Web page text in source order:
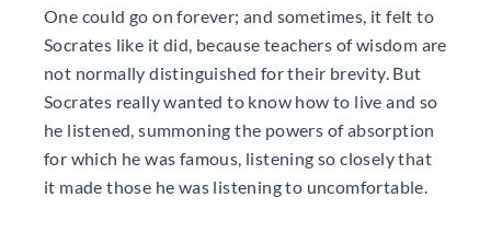
One could go on forever; and sometimes, it felt to
Socrates like it did, because teachers of wisdom are
not normally distinguished for their brevity. But
Socrates really wanted to know how to live and so
he listened, summoning the powers of absorption
for which he was famous, listening so closely that
it made those he was listening to uncomfortable.